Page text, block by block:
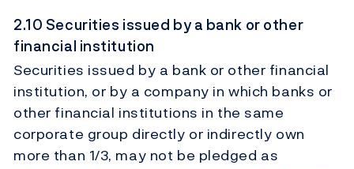
2.10 Securities issued by a bank or other
financial institution
Securities issued by a bank or other financial
institution, or by a company in which banks or
other financial institutions in the same
corporate group directly or indirectly own
more than 1/3, may not be pledged as